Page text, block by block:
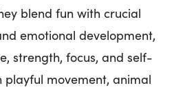
blend fun with crucial
emotional development,
strength, focus, and self-
movement, animal